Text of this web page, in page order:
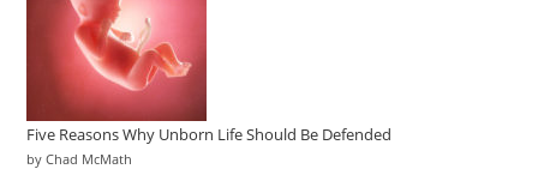
Five Reasons Why Unborn Life Should Be Defended
by Chad McMath